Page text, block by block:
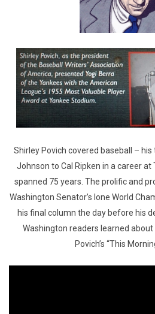
Shirley Povich covered baseball –
Johnson to Cal Ripken in a career
spanned 75 years. The prolific and
Washington Senator’s lone World
his final column the day before his
Washington readers learned
Povich’s “This